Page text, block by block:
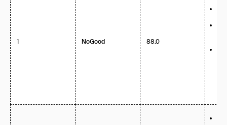
1 NoGood 88.0